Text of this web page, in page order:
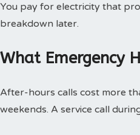
You pay for electricity that
breakdown later.
What Emergency
After-hours calls cost more
weekends. A service call